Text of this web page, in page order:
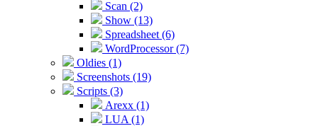
Scan (2)
Show (13)
Spreadsheet (6)
WordProcessor (7)
Oldies (1)
Screenshots (19)
Scripts (3)
Arexx (1)
LUA (1)